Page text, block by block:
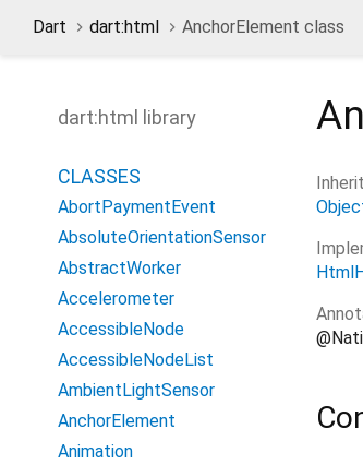
Dart dart:html AnchorElement class
dart:html library
CLASSES
AbortPaymentEvent
AbsoluteOrientationSensor
AbstractWorker
Accelerometer
AccessibleNode
AccessibleNodeList
AmbientLightSensor
AnchorElement
Animation